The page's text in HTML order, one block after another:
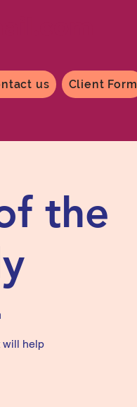
us Client Form
the
will help